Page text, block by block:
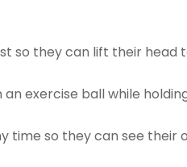
so they can lift their head
exercise ball while
so they can see their